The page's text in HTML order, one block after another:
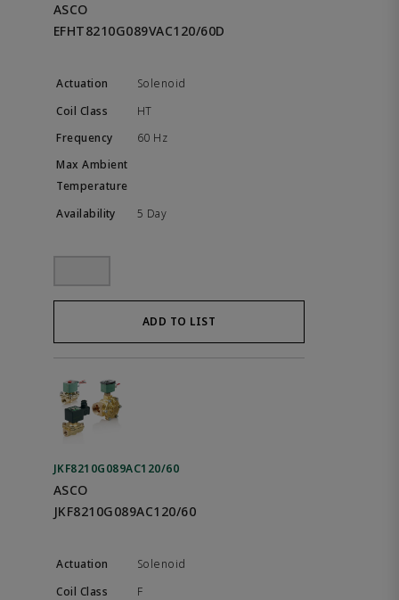
ASCO
EFHT8210G089VAC120/60D
Solenoid
HT
60 Hz
5 Day
ADD TO LIST
JKF8210G089AC120/60
ASCO
JKF8210G089AC120/60
Solenoid
F